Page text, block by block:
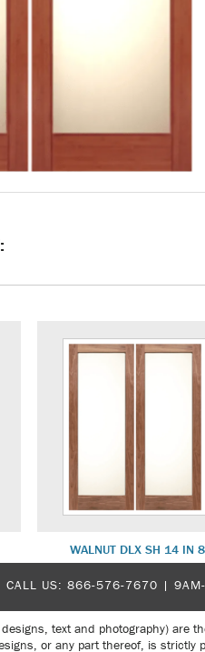
WALNUT DLX SH 14 IN
CALL US: 866-576-7670 |
text and photography) are
or any part thereof, is